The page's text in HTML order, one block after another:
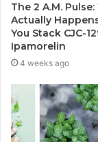
The 2 A.M.
Actually
You Stack CJC-
Ipamorelin
4 weeks ago